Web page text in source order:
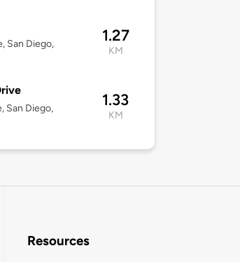
San Diego,
1.27
KM
San Diego,
1.33
KM
Resources